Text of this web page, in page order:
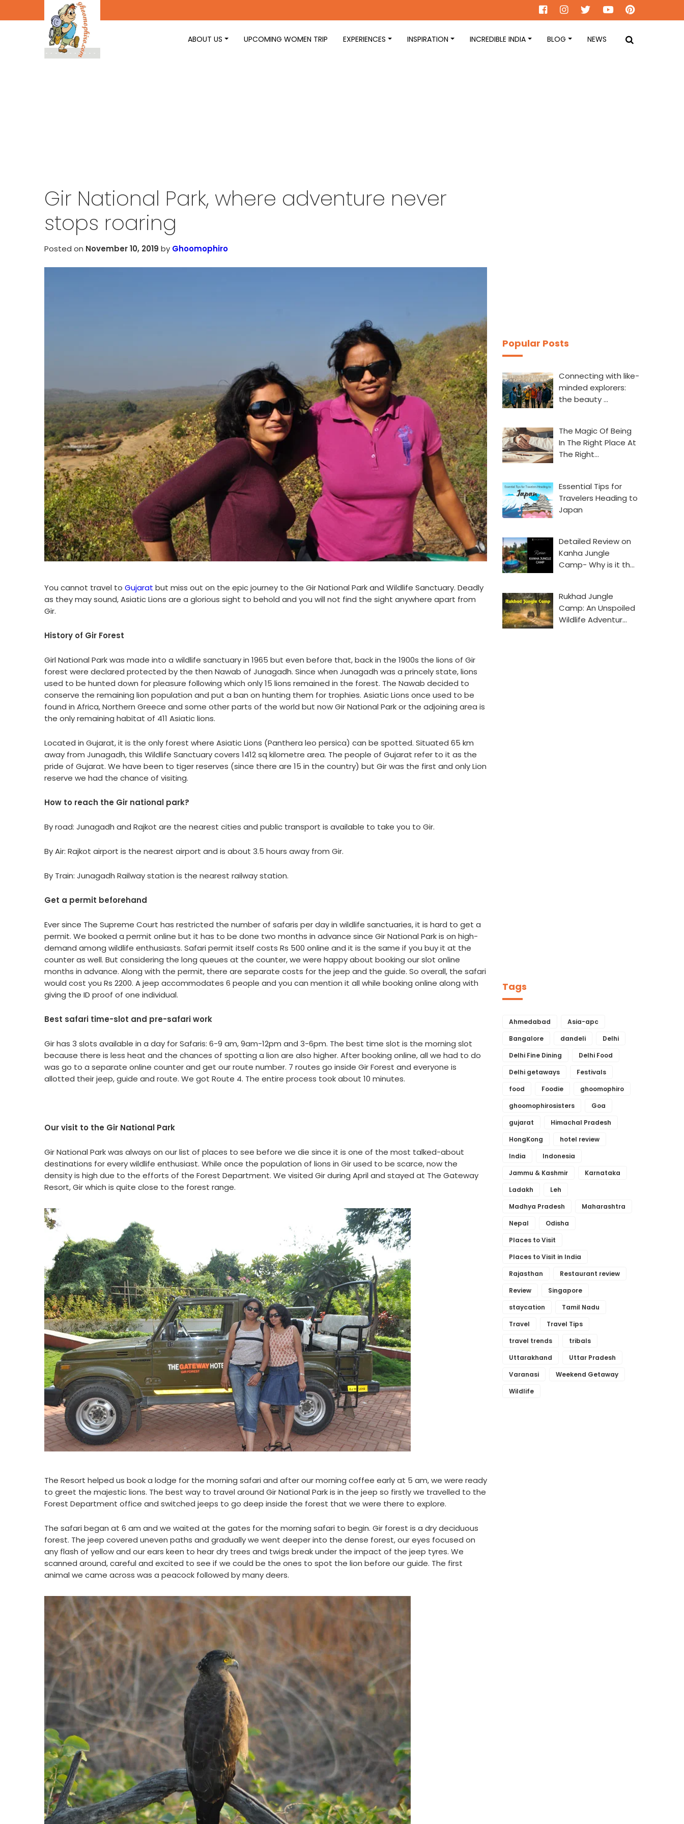
ABOUT US UPCOMING WOMEN TRIP EXPERIENCES INSPIRATION INCREDIBLE INDIA BLOG NEWS
Gir National Park, where adventure never
stops roaring
Posted on November 10, 2019 by Ghoomophiro
You cannot travel to Gujarat but miss out on the epic journey to the Gir National Park and Wildlife Sanctuary. Deadly
as they may sound, Asiatic Lions are a glorious sight to behold and you will not find the sight anywhere apart from
Gir.
History of Gir Forest
Girl National Park was made into a wildlife sanctuary in 1965 but even before that, back in the 1900s the lions of Gir
forest were declared protected by the then Nawab of Junagadh. Since when Junagadh was a princely state, lions
used to be hunted down for pleasure following which only 15 lions remained in the forest. The Nawab decided to
conserve the remaining lion population and put a ban on hunting them for trophies. Asiatic Lions once used to be
found in Africa, Northern Greece and some other parts of the world but now Gir National Park or the adjoining area is
the only remaining habitat of 411 Asiatic lions.
Located in Gujarat, it is the only forest where Asiatic Lions (Panthera leo persica) can be spotted. Situated 65 km
away from Junagadh, this Wildlife Sanctuary covers 1412 sq kilometre area. The people of Gujarat refer to it as the
pride of Gujarat. We have been to tiger reserves (since there are 15 in the country) but Gir was the first and only Lion
reserve we had the chance of visiting.
How to reach the Gir national park?
By road: Junagadh and Rajkot are the nearest cities and public transport is available to take you to Gir.
By Air: Rajkot airport is the nearest airport and is about 3.5 hours away from Gir.
By Train: Junagadh Railway station is the nearest railway station.
Get a permit beforehand
Ever since The Supreme Court has restricted the number of safaris per day in wildlife sanctuaries, it is hard to get a
permit. We booked a permit online but it has to be done two months in advance since Gir National Park is on high-
demand among wildlife enthusiasts. Safari permit itself costs Rs 500 online and it is the same if you buy it at the
counter as well. But considering the long queues at the counter, we were happy about booking our slot online
months in advance. Along with the permit, there are separate costs for the jeep and the guide. So overall, the safari
would cost you Rs 2200. A jeep accommodates 6 people and you can mention it all while booking online along with
giving the ID proof of one individual.
Best safari time-slot and pre-safari work
Gir has 3 slots available in a day for Safaris: 6-9 am, 9am-12pm and 3-6pm. The best time slot is the morning slot
because there is less heat and the chances of spotting a lion are also higher. After booking online, all we had to do
was go to a separate online counter and get our route number. 7 routes go inside Gir Forest and everyone is
allotted their jeep, guide and route. We got Route 4. The entire process took about 10 minutes.
Our visit to the Gir National Park
Gir National Park was always on our list of places to see before we die since it is one of the most talked-about
destinations for every wildlife enthusiast. While once the population of lions in Gir used to be scarce, now the
density is high due to the efforts of the Forest Department. We visited Gir during April and stayed at The Gateway
Resort, Gir which is quite close to the forest range.
The Resort helped us book a lodge for the morning safari and after our morning coffee early at 5 am, we were ready
to greet the majestic lions. The best way to travel around Gir National Park is in the jeep so firstly we travelled to the
Forest Department office and switched jeeps to go deep inside the forest that we were there to explore.
The safari began at 6 am and we waited at the gates for the morning safari to begin. Gir forest is a dry deciduous
forest. The jeep covered uneven paths and gradually we went deeper into the dense forest, our eyes focused on
any flash of yellow and our ears keen to hear dry trees and twigs break under the impact of the jeep tyres. We
scanned around, careful and excited to see if we could be the ones to spot the lion before our guide. The first
animal we came across was a peacock followed by many deers.
Popular Posts
Connecting with like-
minded explorers:
the beauty …
The Magic Of Being
In The Right Place At
The Right…
Essential Tips for
Travelers Heading to
Japan
Detailed Review on
Kanha Jungle
Camp- Why is it th…
Rukhad Jungle
Camp: An Unspoiled
Wildlife Adventur…
Tags
Ahmedabad
Asia-apc
Bangalore
dandeli
Delhi
Delhi Fine Dining
Delhi Food
Delhi getaways
Festivals
food
Foodie
ghoomophiro
ghoomophirosisters
Goa
gujarat
Himachal Pradesh
HongKong
hotel review
India
Indonesia
Jammu & Kashmir
Karnataka
Ladakh
Leh
Madhya Pradesh
Maharashtra
Nepal
Odisha
Places to Visit
Places to Visit in India
Rajasthan
Restaurant review
Review
Singapore
staycation
Tamil Nadu
Travel
Travel Tips
travel trends
tribals
Uttarakhand
Uttar Pradesh
Varanasi
Weekend Getaway
Wildlife